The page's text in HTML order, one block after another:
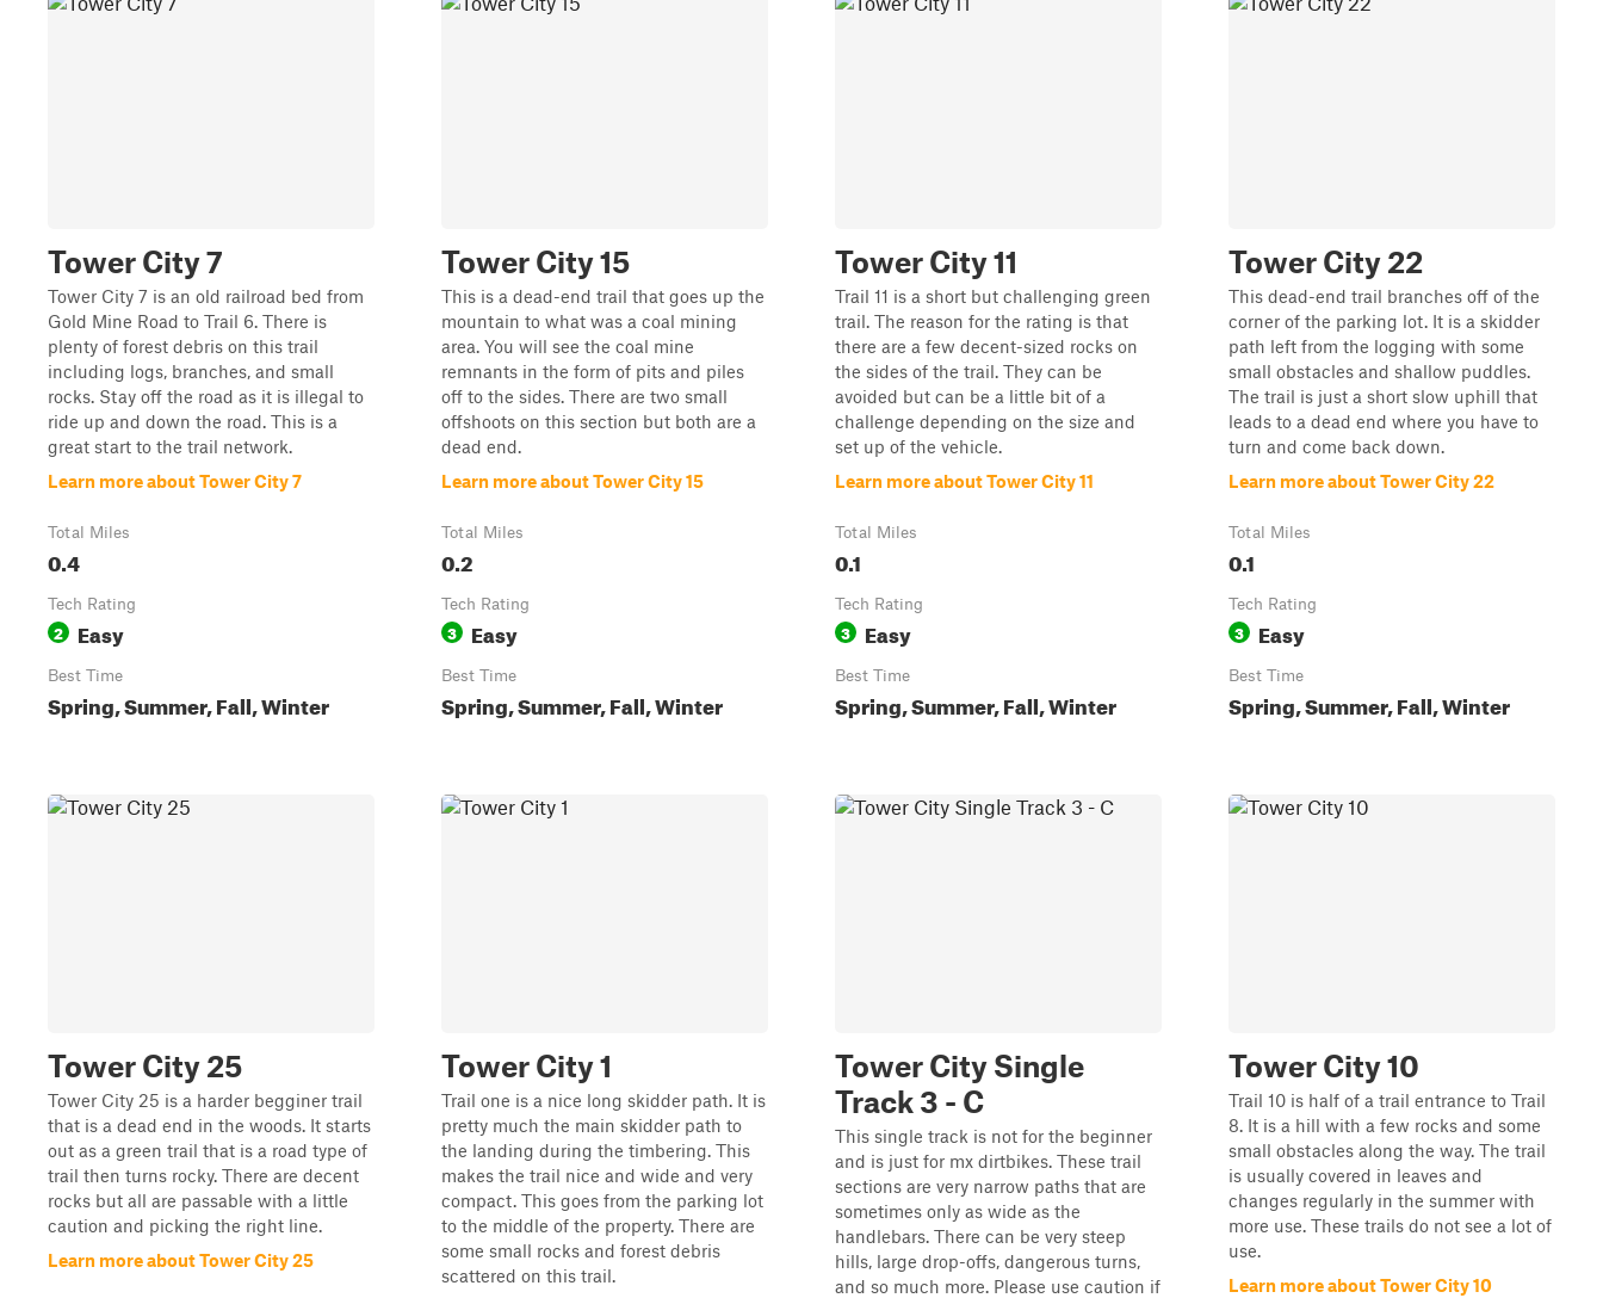
Tower City 7
Tower City 7 is an old railroad bed from
Gold Mine Road to Trail 6. There is
plenty of forest debris on this trail
including logs, branches, and small
rocks. Stay off the road as it is illegal to
ride up and down the road. This is a
great start to the trail network.
Learn more about Tower City 7
Total Miles
0.4
Tech Rating
2 Easy
Best Time
Spring, Summer, Fall, Winter
Tower City 15
This is a dead-end trail that goes up the
mountain to what was a coal mining
area. You will see the coal mine
remnants in the form of pits and piles
off to the sides. There are two small
offshoots on this section but both are a
dead end.
Learn more about Tower City 15
Total Miles
0.2
Tech Rating
3 Easy
Best Time
Spring, Summer, Fall, Winter
Tower City 11
Trail 11 is a short but challenging green
trail. The reason for the rating is that
there are a few decent-sized rocks on
the sides of the trail. They can be
avoided but can be a little bit of a
challenge depending on the size and
set up of the vehicle.
Learn more about Tower City 11
Total Miles
0.1
Tech Rating
3 Easy
Best Time
Spring, Summer, Fall, Winter
Tower City 22
This dead-end trail branches off of the
corner of the parking lot. It is a skidder
path left from the logging with some
small obstacles and shallow puddles.
The trail is just a short slow uphill that
leads to a dead end where you have to
turn and come back down.
Learn more about Tower City 22
Total Miles
0.1
Tech Rating
3 Easy
Best Time
Spring, Summer, Fall, Winter
Tower City 25
Tower City 25 is a harder begginer trail
that is a dead end in the woods. It starts
out as a green trail that is a road type of
trail then turns rocky. There are decent
rocks but all are passable with a little
caution and picking the right line.
Learn more about Tower City 25
Tower City 1
Trail one is a nice long skidder path. It is
pretty much the main skidder path to
the landing during the timbering. This
makes the trail nice and wide and very
compact. This goes from the parking lot
to the middle of the property. There are
some small rocks and forest debris
scattered on this trail.
Tower City Single
Track 3 - C
This single track is not for the beginner
and is just for mx dirtbikes. These trail
sections are very narrow paths that are
sometimes only as wide as the
handlebars. There can be very steep
hills, large drop-offs, dangerous turns,
and so much more. Please use caution if
Tower City 10
Trail 10 is half of a trail entrance to Trail
8. It is a hill with a few rocks and some
small obstacles along the way. The trail
is usually covered in leaves and
changes regularly in the summer with
more use. These trails do not see a lot of
use.
Learn more about Tower City 10